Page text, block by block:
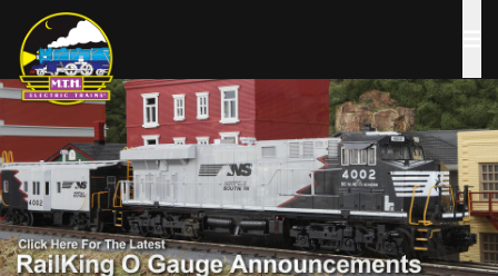
main
content